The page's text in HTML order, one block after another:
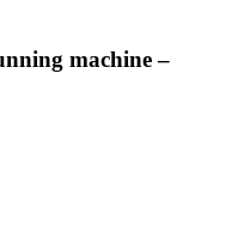
machine –